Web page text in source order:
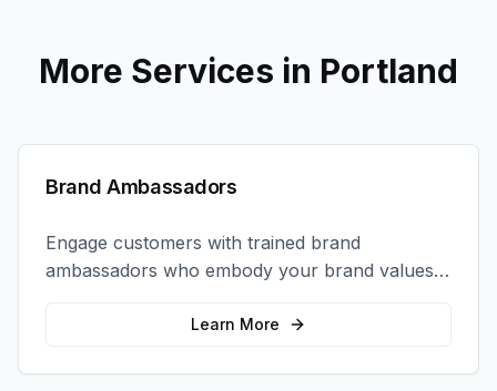
More Services in Portland
Brand Ambassadors
Engage customers with trained brand
ambassadors who embody your brand values
and create authentic connections at events,
retail locations, and activations.
Learn More